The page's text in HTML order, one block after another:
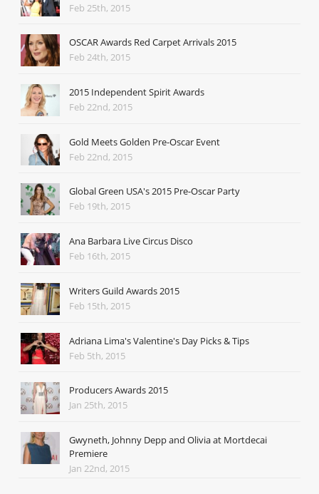
Feb 25th, 2015
OSCAR Awards Red Carpet Arrivals 2015
Feb 24th, 2015
2015 Independent Spirit Awards
Feb 22nd, 2015
Gold Meets Golden Pre-Oscar Event
Feb 22nd, 2015
Global Green USA's 2015 Pre-Oscar Party
Feb 19th, 2015
Ana Barbara Live Circus Disco
Feb 16th, 2015
Writers Guild Awards 2015
Feb 15th, 2015
Adriana Lima's Valentine's Day Picks & Tips
Feb 5th, 2015
Producers Awards 2015
Jan 25th, 2015
Gwyneth, Johnny Depp and Olivia at Mortdecai
Premiere
Jan 22nd, 2015